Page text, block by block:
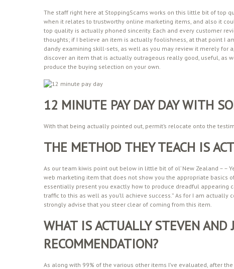
The staff right here at StoppingScams works on this little bit of top
when it relates to trustworthy online marketing items, and also it
top quality is actually phoned sincerity. Each and every customer
thoughts; if I believe an item is actually foolishness, at that point I
dandy examining skill-sets, as well as you may review it merely for
discover an item that is actually outrageous really good, useful, as
produce the buying selection on your own.
12 MINUTE PAY DAY DAY WITH
With that being actually pointed out, permit’s relocate onto the
THE METHOD THEY TEACH IS
As our team kiwis point out below in little bit of ol’ New Zealand –
web marketing item that does not show you the appropriate basics
essentially present you exactly how to produce dreadful appearing
traffic to this as well as you’ll achieve success.” As for I am actually
strongly advise that you steer clear of coming from this item.
WHAT IS ACTUALLY STEVEN AND
RECOMMENDATION?
As along with 99% of the various other items I’ve evaluated, after